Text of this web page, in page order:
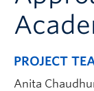
PROJECT
Anita